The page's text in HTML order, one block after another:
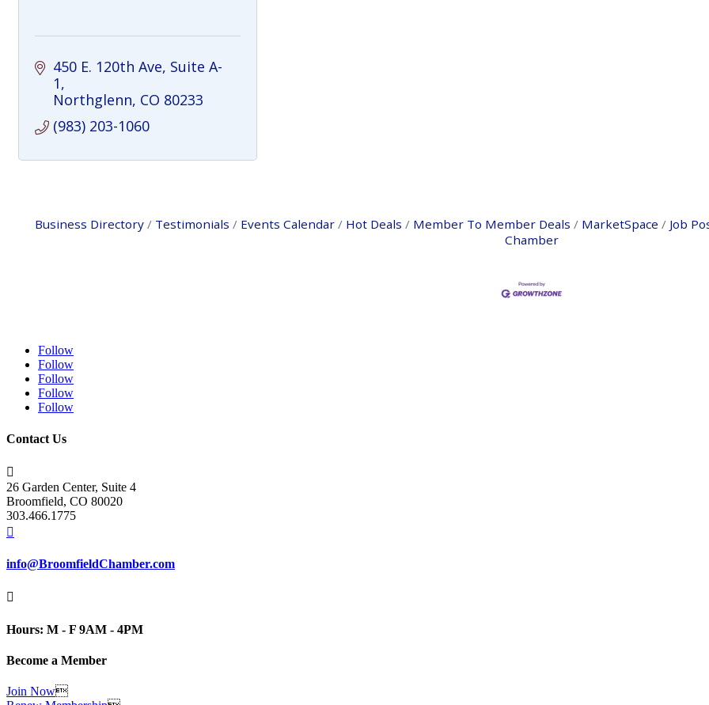
450 E. 120th Ave Suite A-
1
Northglenn CO 80233
(983) 203-1060
Business Directory Testimonials Events Calendar Hot Deals Member To Member Deals MarketSpace Job
Chamber
Follow
Follow
Follow
Follow
Follow
Contact Us

26 Garden Center, Suite 4
Broomfield, CO 80020
303.466.1775

info@BroomfieldChamber.com

Hours: M - F 9AM - 4PM
Become a Member
Join Now